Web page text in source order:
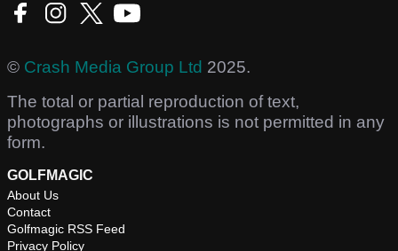
© Crash Media Group Ltd 2025.
The total or partial reproduction of text,
photographs or illustrations is not permitted in any
form.
GOLFMAGIC
About Us
Contact
Golfmagic RSS Feed
Privacy Policy